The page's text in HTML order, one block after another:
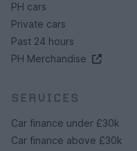
PH cars
Private cars
Past 24 hours
PH Merchandise
SERVICES
Car finance under £30k
Car finance above £30k